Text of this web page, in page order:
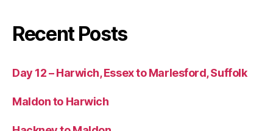
Recent Posts
Day 12 – Harwich, Essex to Marlesford, Suffolk
Maldon to Harwich